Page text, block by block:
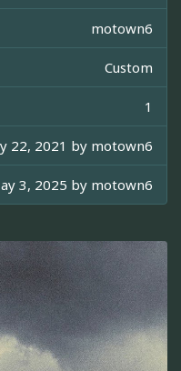
motown6
Custom
1
22, 2021 by motown6
3, 2025 by motown6